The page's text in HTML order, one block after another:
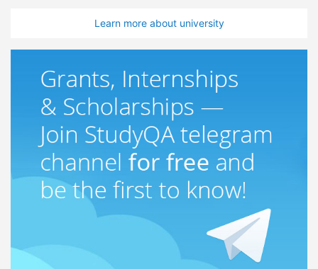
Learn more about university